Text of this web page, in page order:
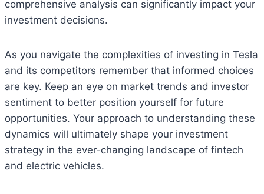
comprehensive analysis can significantly impact your
investment decisions.
As you navigate the complexities of investing in Tesla
and its competitors remember that informed choices
are key. Keep an eye on market trends and investor
sentiment to better position yourself for future
opportunities. Your approach to understanding these
dynamics will ultimately shape your investment
strategy in the ever-changing landscape of fintech
and electric vehicles.